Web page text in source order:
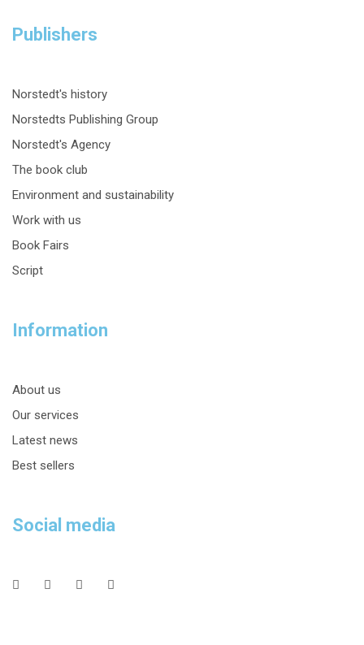
Publishers
Norstedt's history
Norstedts Publishing Group
Norstedt's Agency
The book club
Environment and sustainability
Work with us
Book Fairs
Script
Information
About us
Our services
Latest news
Best sellers
Social media